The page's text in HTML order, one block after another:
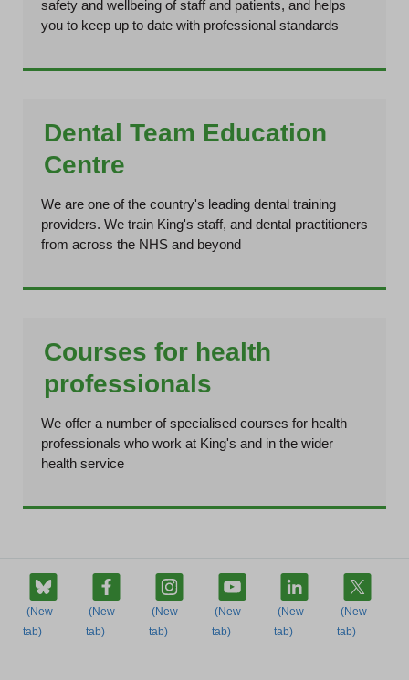
safety and wellbeing of staff and patients, and helps
you to keep up to date with professional standards
Dental Team Education
Centre
We are one of the country's leading dental training
providers. We train King's staff, and dental practitioners
from across the NHS and beyond
Courses for health
professionals
We offer a number of specialised courses for health
professionals who work at King's and in the wider
health service